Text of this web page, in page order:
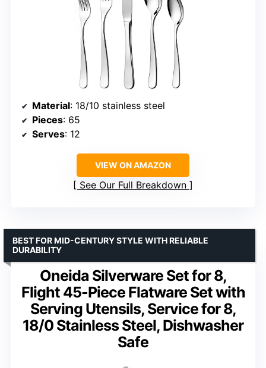
Material: 18/10 stainless steel
Pieces: 65
Serves: 12
VIEW ON AMAZON
See Our Full Breakdown
Oneida Silverware Set for 8,
Flight 45-Piece Flatware Set with
Serving Utensils, Service for 8,
18/0 Stainless Steel, Dishwasher
Safe
BEST FOR MID-CENTURY STYLE WITH RELIABLE
DURABILITY